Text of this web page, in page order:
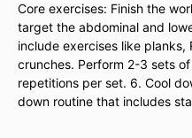
Core exercises: Finish the
target the abdominal and
include exercises like planks,
crunches. Perform 2-3 sets
repetitions per set. 6. Cool
down routine that includes